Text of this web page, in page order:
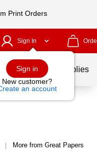
Print Orders
Sign In
Sign in
New customer?
an account
School Supplies
| More from Great Papers